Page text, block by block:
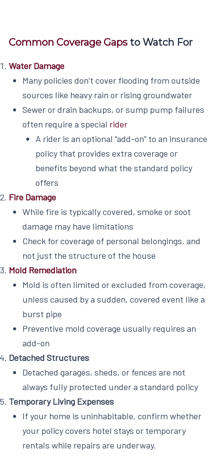
Common Coverage Gaps to Watch For
Water Damage
Many policies don’t cover flooding from outside
sources like heavy rain or rising groundwater
Sewer or drain backups, or sump pump failures
often require a special rider
A rider is an optional “add-on” to an insurance
policy that provides extra coverage or
benefits beyond what the standard policy
offers
Fire Damage
While fire is typically covered, smoke or soot
damage may have limitations
Check for coverage of personal belongings, and
not just the structure of the house
Mold Remediation
Mold is often limited or excluded from coverage,
unless caused by a sudden, covered event like a
burst pipe
Preventive mold coverage usually requires an
add-on
Detached Structures
Detached garages, sheds, or fences are not
always fully protected under a standard policy
Temporary Living Expenses
If your home is uninhabitable, confirm whether
your policy covers hotel stays or temporary
rentals while repairs are underway.